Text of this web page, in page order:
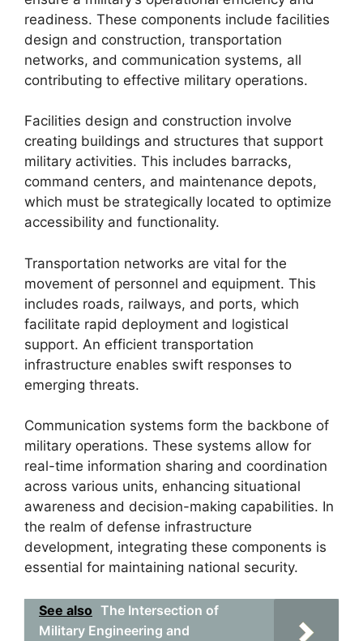
readiness. These components include facilities
design and construction, transportation
networks, and communication systems, all
contributing to effective military operations.
Facilities design and construction involve
creating buildings and structures that support
military activities. This includes barracks,
command centers, and maintenance depots,
which must be strategically located to optimize
accessibility and functionality.
Transportation networks are vital for the
movement of personnel and equipment. This
includes roads, railways, and ports, which
facilitate rapid deployment and logistical
support. An efficient transportation
infrastructure enables swift responses to
emerging threats.
Communication systems form the backbone of
military operations. These systems allow for
real-time information sharing and coordination
across various units, enhancing situational
awareness and decision-making capabilities. In
the realm of defense infrastructure
development, integrating these components is
essential for maintaining national security.
See also The Intersection of
Military Engineering and